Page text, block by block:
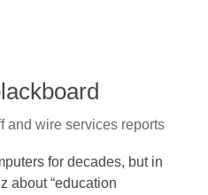
and wire services reports
for decades, but in
about “education